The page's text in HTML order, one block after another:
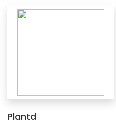
Plantd